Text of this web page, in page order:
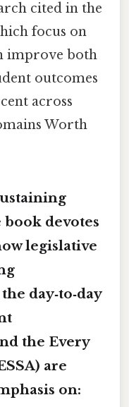
cited in the
focus on
improve both
outcomes
across
Worth
devotes
legislative
day‑to‑day
the Every
are
on: